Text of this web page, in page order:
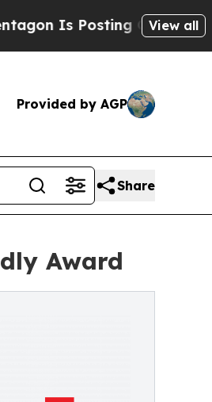
Posting Cryptic Biblical
View all
Provided by AGP
Share
Award